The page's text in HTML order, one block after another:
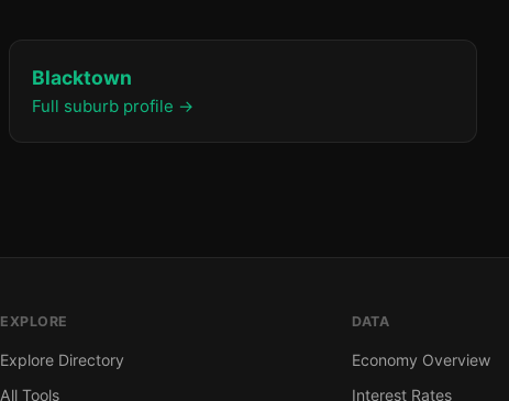
Blacktown
Full suburb profile →
EXPLORE
Explore Directory
All Tools
DATA
Economy Overview
Interest Rates